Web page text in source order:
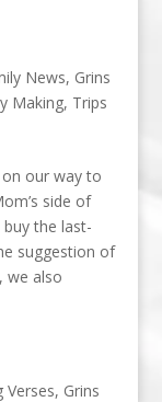
News, Grins
Making, Trips
on our way to
side of
the last-
suggestion of
we also
Verses, Grins